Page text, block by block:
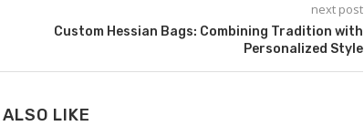
next post
Custom Hessian Bags: Combining Tradition with
Personalized Style
LIKE